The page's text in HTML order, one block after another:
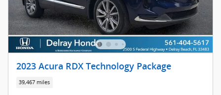
2023 Acura RDX Technology Package
39,467 miles